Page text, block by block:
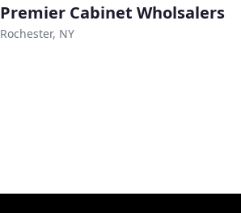
Premier Cabinet Wholsalers
Rochester, NY